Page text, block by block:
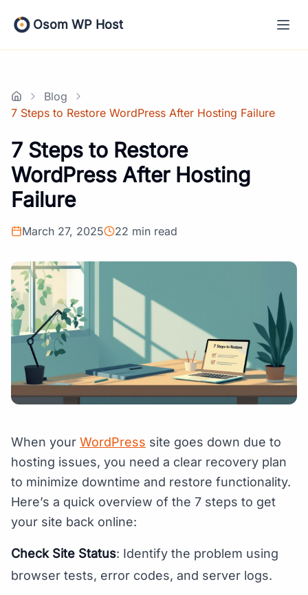
Osom WP Host
Home
Blog
7 Steps to Restore WordPress After Hosting Failure
7 Steps to Restore
WordPress After Hosting
Failure
March 27, 2025 22 min read
When your WordPress site goes down due to
hosting issues, you need a clear recovery plan
to minimize downtime and restore functionality.
Here’s a quick overview of the 7 steps to get
your site back online:
Check Site Status: Identify the problem using
browser tests, error codes, and server logs.